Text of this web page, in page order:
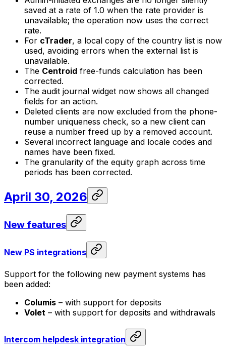
saved at a rate of 1.0 when the rate provider is
unavailable; the operation now uses the correct
rate.
For cTrader, a local copy of the country list is now
used, avoiding errors when the external list is
unavailable.
The Centroid free-funds calculation has been
corrected.
The audit journal widget now shows all changed
fields for an action.
Deleted clients are now excluded from the phone-
number uniqueness check, so a new client can
reuse a number freed up by a removed account.
Several incorrect language and locale codes and
names have been fixed.
The granularity of the equity graph across time
periods has been corrected.
April 30, 2026
New features
New PS integrations
Support for the following new payment systems has
been added:
Columis – with support for deposits
Volet – with support for deposits and withdrawals
Intercom helpdesk integration